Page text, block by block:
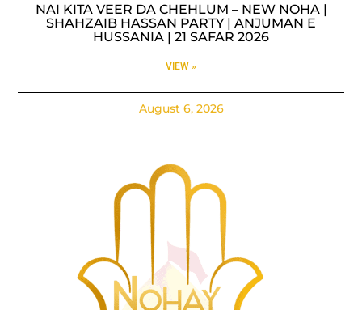
NAI KITA VEER DA CHEHLUM – NEW NOHA |
SHAHZAIB HASSAN PARTY | ANJUMAN E
HUSSANIA | 21 SAFAR 2026
VIEW »
August 6, 2026